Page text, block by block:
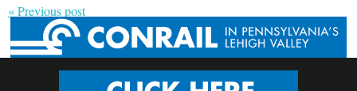
« Previous post